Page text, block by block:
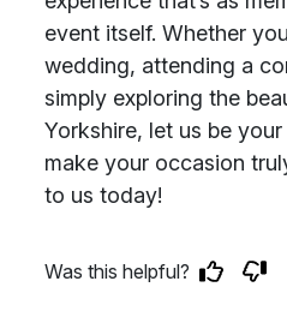
event itself. Whether
wedding, attending a
simply exploring the
Yorkshire, let us be
make your occasion
to us today!
Was this helpful?